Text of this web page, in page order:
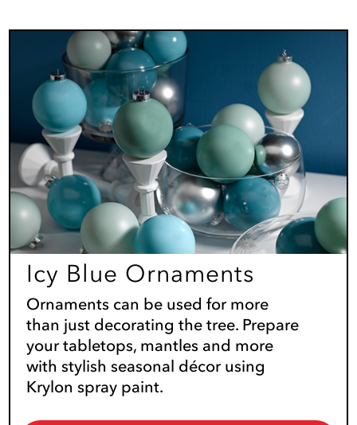
Icy Blue Ornaments
Ornaments can be used for more
than just decorating the tree. Prepare
your tabletops, mantles and more
with stylish seasonal décor using
Krylon spray paint.